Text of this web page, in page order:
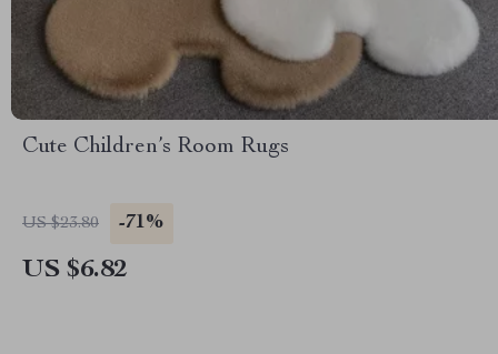
Cute Children’s Room Rugs
US $23.80 -71%
US $6.82